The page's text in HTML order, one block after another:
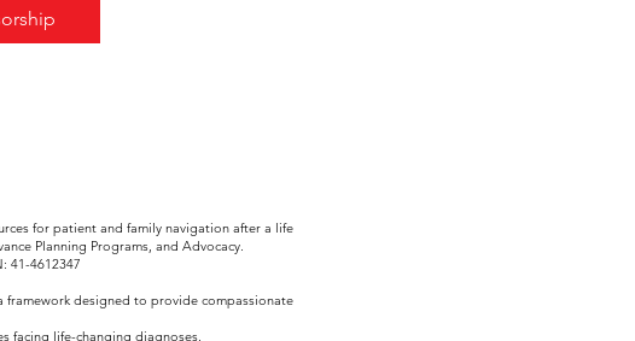
for patient and family navigation after a life
Planning Programs, and Advocacy.
41-4612347
framework designed to provide compassionate
facing life-changing diagnoses.